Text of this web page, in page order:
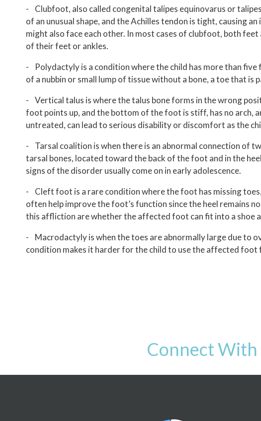
- Clubfoot, also called congenital talipes equinovarus or
of an unusual shape, and the Achilles tendon is tight, causing
might also face each other. In most cases of clubfoot, both
of their feet or ankles.
- Polydactyly is a condition where the child has more than
of a nubbin or small lump of tissue without a bone, a toe that
- Vertical talus is where the talus bone forms in the wrong
foot points up, and the bottom of the foot is stiff, has no arch,
untreated, can lead to serious disability or discomfort as the
- Tarsal coalition is when there is an abnormal connection of
tarsal bones, located toward the back of the foot and in the
signs of the disorder usually come on in early adolescence.
- Cleft foot is a rare condition where the foot has missing
often help improve the foot’s function since the heel remains
this affliction are whether the affected foot can fit into a shoe
- Macrodactyly is when the toes are abnormally large due to
condition makes it harder for the child to use the affected
Connect With